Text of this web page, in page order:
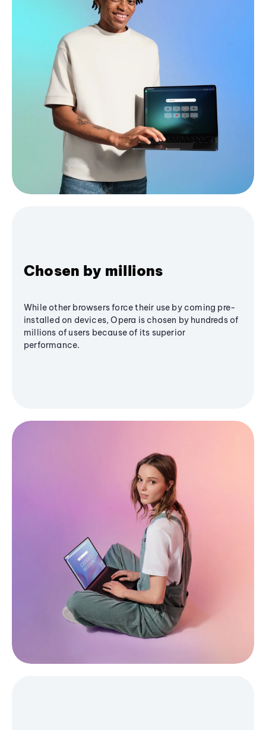
Chosen by millions
While other browsers force their use by coming pre-
installed on devices, Opera is chosen by hundreds of
millions of users because of its superior
performance.